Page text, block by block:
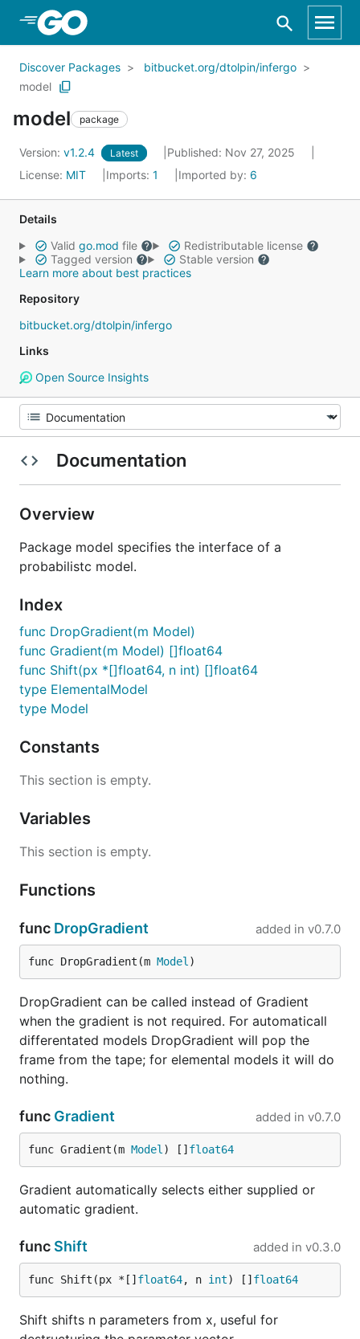
Skip to Main Content
Discover Packages
bitbucket.org/dtolpin/infergo
model
model package
Version: v1.2.4 Latest
Published: Nov 27, 2025
License: MIT Imports: 1 Imported by: 6
Details
Valid go.mod file
Redistributable license
Tagged version
Stable version
Learn more about best practices
Repository
bitbucket.org/dtolpin/infergo
Links
Open Source Insights
Documentation
Overview
Package model specifies the interface of a
probabilistc model.
Index
func DropGradient(m Model)
func Gradient(m Model) []float64
func Shift(px *[]float64, n int) []float64
type ElementalModel
type Model
Constants
This section is empty.
Variables
This section is empty.
Functions
func DropGradient added in v0.7.0
func DropGradient(m Model )
DropGradient can be called instead of Gradient
when the gradient is not required. For automaticall
differentated models DropGradient will pop the
frame from the tape; for elemental models it will do
nothing.
func Gradient added in v0.7.0
func Gradient(m Model ) [] float64
Gradient automatically selects either supplied or
automatic gradient.
func Shift added in v0.3.0
func Shift(px *[] float64, n int) [] float64
Shift shifts n parameters from x, useful for